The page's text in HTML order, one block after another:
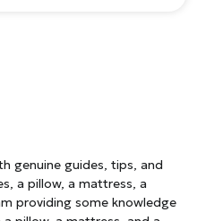
genuine guides, tips, and
a pillow, a mattress, a
providing some knowledge